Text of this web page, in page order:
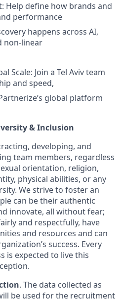
Help define how brands and
performance
happens across AI,
non-linear
Scale: Join a Tel Aviv team
and speed,
global platform
& Inclusion
developing, and
team members, regardless
orientation, religion,
physical abilities, or any
We strive to foster an
can be their authentic
innovate, all without fear;
and respectfully, have
and resources and can
success. Every
is expected to live this
. The data collected as
be used for the recruitment